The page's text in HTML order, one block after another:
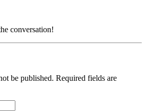
conversation!
be published. Required fields are